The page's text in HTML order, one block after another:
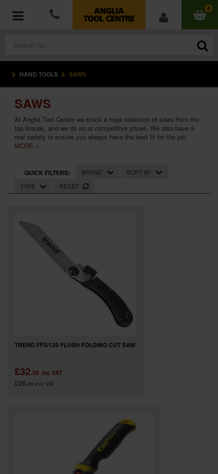
0
POWER TOOLS
ACCESSORIES
HAND TOOLS
HARDWARE
SPECIAL OFFERS
BRANDS
HAND TOOLS SAWS
SAWS
At Anglia Tool Centre we stock a huge selection of saws from the
top brands, and we do so at competitive prices. We also have a
real variety to ensure you always have the best fit for the job.
MORE +
QUICK FILTERS: BRAND
SORT BY
TYPE
RESET
TREND FFS/120 FLUSH FOLDING CUT SAW
£32.39 inc VAT
£26.99 exc VAT